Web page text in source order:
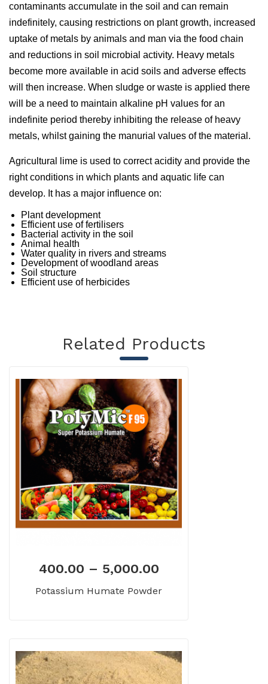
contaminants accumulate in the soil and can remain
indefinitely, causing restrictions on plant growth, increased
uptake of metals by animals and man via the food chain
and reductions in soil microbial activity. Heavy metals
become more available in acid soils and adverse effects
will then increase. When sludge or waste is applied there
will be a need to maintain alkaline pH values for an
indefinite period thereby inhibiting the release of heavy
metals, whilst gaining the manurial values of the material.
Agricultural lime is used to correct acidity and provide the
right conditions in which plants and aquatic life can
develop. It has a major influence on:
Plant development
Efficient use of fertilisers
Bacterial activity in the soil
Animal health
Water quality in rivers and streams
Development of woodland areas
Soil structure
Efficient use of herbicides
Related Products
400.00 – 5,000.00
Potassium Humate Powder